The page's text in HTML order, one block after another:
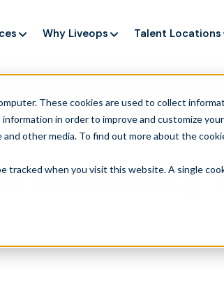
These cookies are used to collect
in order to improve and customize
other media. To find out more about the
tracked when you visit this website. A single
Why Liveops Talent Locations
maturity